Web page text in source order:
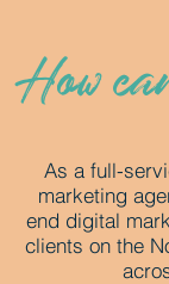
How
As a full-
marketing
end digital
clients on the